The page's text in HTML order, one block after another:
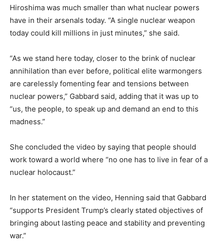
Hiroshima was much smaller than what nuclear powers
have in their arsenals today. “A single nuclear weapon
today could kill millions in just minutes,” she said.
“As we stand here today, closer to the brink of nuclear
annihilation than ever before, political elite warmongers
are carelessly fomenting fear and tensions between
nuclear powers,” Gabbard said, adding that it was up to
“us, the people, to speak up and demand an end to this
madness.”
She concluded the video by saying that people should
work toward a world where “no one has to live in fear of a
nuclear holocaust.”
In her statement on the video, Henning said that Gabbard
“supports President Trump’s clearly stated objectives of
bringing about lasting peace and stability and preventing
war.”